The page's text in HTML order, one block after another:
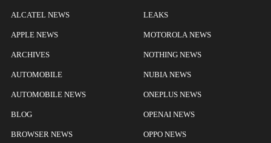
ALCATEL NEWS
APPLE NEWS
ARCHIVES
AUTOMOBILE
AUTOMOBILE NEWS
BLOG
BROWSER NEWS
LEAKS
MOTOROLA NEWS
NOTHING NEWS
NUBIA NEWS
ONEPLUS NEWS
OPENAI NEWS
OPPO NEWS